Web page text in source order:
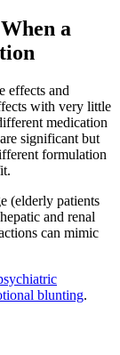
a
effects and
with very little
medication
significant but
formulation
(elderly patients
and renal
can mimic
blunting.